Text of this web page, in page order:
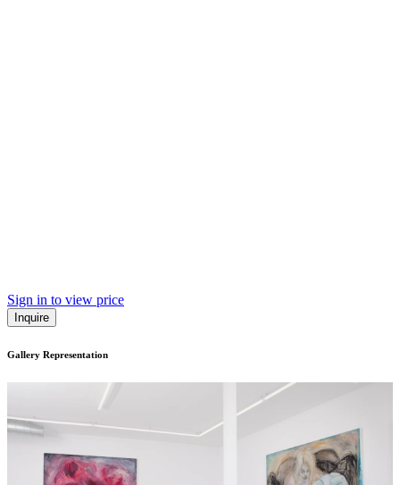
Sign in to view price
Inquire
Gallery Representation